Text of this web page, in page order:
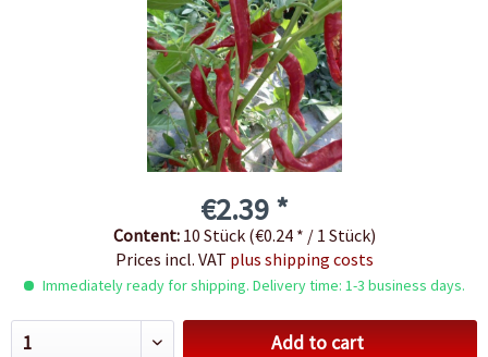
€2.39 *
Content: 10 Stück (€0.24 * / 1 Stück)
Prices incl. VAT plus shipping costs
Immediately ready for shipping. Delivery time: 1-3 business days.
Add to cart